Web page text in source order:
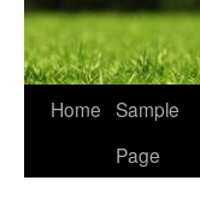
Home Sample
Page